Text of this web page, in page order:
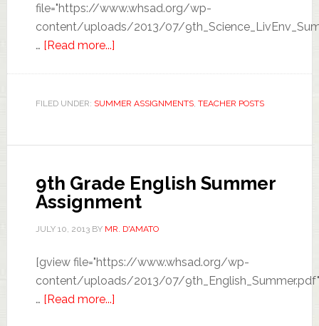
file="https://www.whsad.org/wp-
content/uploads/2013/07/
… [Read more...]
FILED UNDER: SUMMER ASSIGNMENTS, TEACHER POSTS
9th Grade English Summer
Assignment
JULY 10, 2013BY MR. D'AMATO
[gview file="https://www.whsad.org/wp-
content/uploads/2013/07/
… [Read more...]